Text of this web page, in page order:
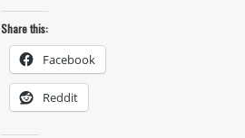
Share this:
Facebook
Reddit